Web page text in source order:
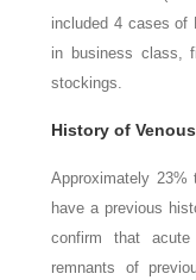
included 4 cases of
in business class,
stockings.
History of
Approximately 23%
have a previous
confirm that
remnants of